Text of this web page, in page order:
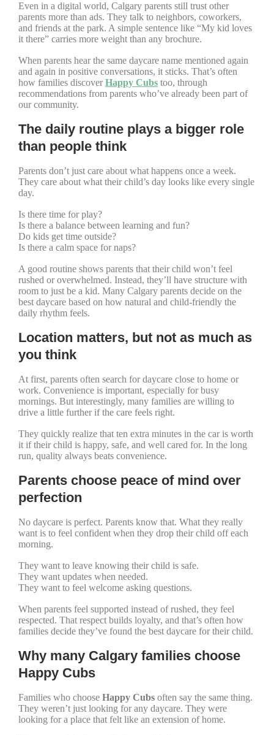
Even in a digital world, Calgary parents still trust other
parents more than ads. They talk to neighbors, coworkers,
and friends at the park. A simple sentence like “My kid loves
it there” carries more weight than any brochure.
When parents hear the same daycare name mentioned again
and again in positive conversations, it sticks. That’s often
how families discoverHappy Cubs too, through
recommendations from parents who’ve already been part of
our community.
The daily routine plays a bigger role
than people think
Parents don’t just care about what happens once a week.
They care about what their child’s day looks like every single
day.
Is there time for play?
Is there a balance between learning and fun?
Do kids get time outside?
Is there a calm space for naps?
A good routine shows parents that their child won’t feel
rushed or overwhelmed. Instead, they’ll have structure with
room to just be a kid. Many Calgary parents decide on the
best daycare based on how natural and child-friendly the
daily rhythm feels.
Location matters, but not as much as
you think
At first, parents often search for daycare close to home or
work. Convenience is important, especially for busy
mornings. But interestingly, many families are willing to
drive a little further if the care feels right.
They quickly realize that ten extra minutes in the car is worth
it if their child is happy, safe, and well cared for. In the long
run, quality always beats convenience.
Parents choose peace of mind over
perfection
No daycare is perfect. Parents know that. What they really
want is to feel confident when they drop their child off each
morning.
They want to leave knowing their child is safe.
They want updates when needed.
They want to feel welcome asking questions.
When parents feel supported instead of rushed, they feel
respected. That respect builds loyalty, and that’s often how
families decide they’ve found the best daycare for their child.
Why many Calgary families choose
Happy Cubs
Families who choose Happy Cubs often say the same thing.
They weren’t just looking for any daycare. They were
looking for a place that felt like an extension of home.